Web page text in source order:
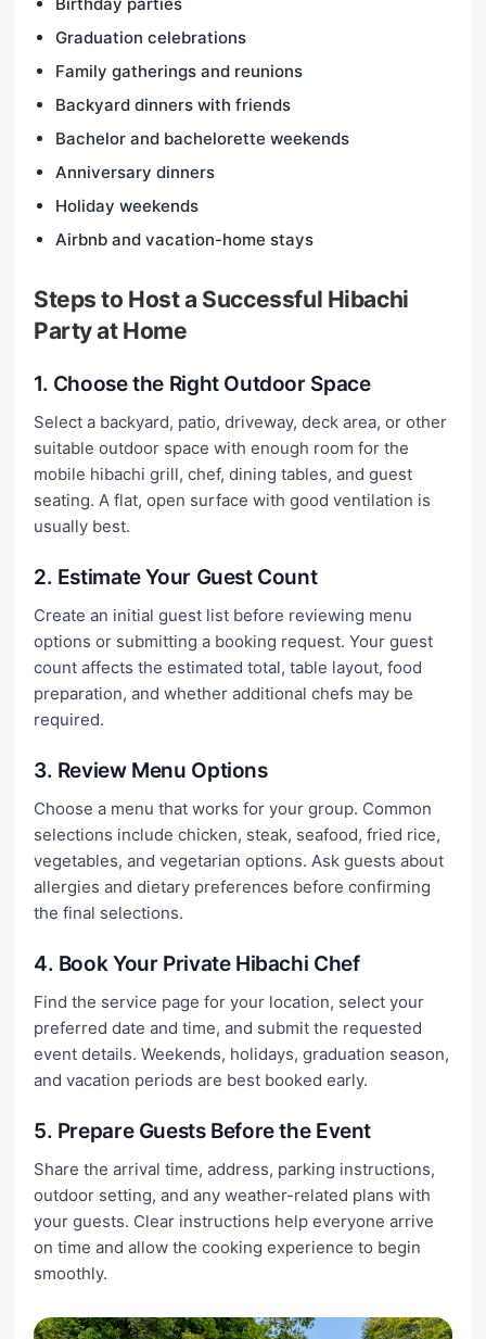
Birthday parties
Graduation celebrations
Family gatherings and reunions
Backyard dinners with friends
Bachelor and bachelorette weekends
Anniversary dinners
Holiday weekends
Airbnb and vacation-home stays
Steps to Host a Successful Hibachi
Party at Home
1. Choose the Right Outdoor Space
Select a backyard, patio, driveway, deck area, or other
suitable outdoor space with enough room for the
mobile hibachi grill, chef, dining tables, and guest
seating. A flat, open surface with good ventilation is
usually best.
2. Estimate Your Guest Count
Create an initial guest list before reviewing menu
options or submitting a booking request. Your guest
count affects the estimated total, table layout, food
preparation, and whether additional chefs may be
required.
3. Review Menu Options
Choose a menu that works for your group. Common
selections include chicken, steak, seafood, fried rice,
vegetables, and vegetarian options. Ask guests about
allergies and dietary preferences before confirming
the final selections.
4. Book Your Private Hibachi Chef
Find the service page for your location, select your
preferred date and time, and submit the requested
event details. Weekends, holidays, graduation season,
and vacation periods are best booked early.
5. Prepare Guests Before the Event
Share the arrival time, address, parking instructions,
outdoor setting, and any weather-related plans with
your guests. Clear instructions help everyone arrive
on time and allow the cooking experience to begin
smoothly.